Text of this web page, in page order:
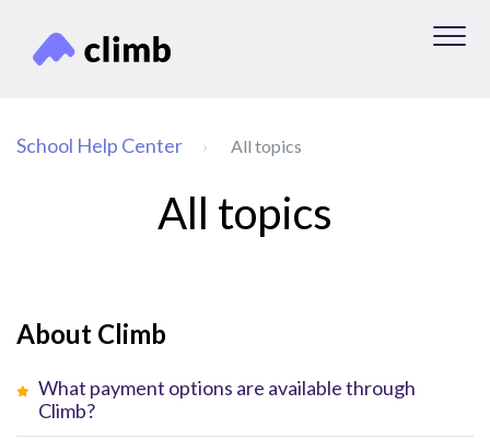
School Help Center All topics
All topics
About Climb
What payment options are available through
Climb?